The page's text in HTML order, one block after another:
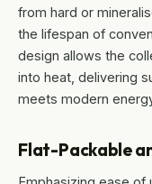
from hard or
the lifespan of
design allows the
into heat, delivering
meets modern
Flat-Packable